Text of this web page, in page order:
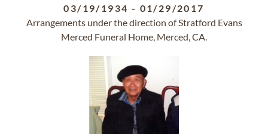
03/19/1934 - 01/29/2017
Arrangements under the direction of Stratford Evans
Merced Funeral Home, Merced, CA.